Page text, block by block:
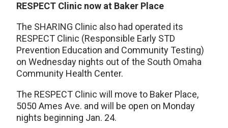
RESPECT Clinic now at Baker Place
The SHARING Clinic also had operated its
RESPECT Clinic (Responsible Early STD
Prevention Education and Community Testing)
on Wednesday nights out of the South Omaha
Community Health Center.
The RESPECT Clinic will move to Baker Place,
5050 Ames Ave. and will be open on Monday
nights beginning Jan. 24.